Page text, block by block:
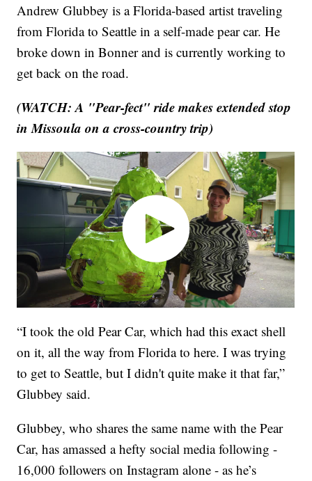
Andrew Glubbey is a Florida-based artist traveling
from Florida to Seattle in a self-made pear car. He
broke down in Bonner and is currently working to
get back on the road.
(WATCH: A "Pear-fect" ride makes extended stop
in Missoula on a cross-country trip)
“I took the old Pear Car, which had this exact shell
on it, all the way from Florida to here. I was trying
to get to Seattle, but I didn't quite make it that far,”
Glubbey said.
Glubbey, who shares the same name with the Pear
Car, has amassed a hefty social media following -
16,000 followers on Instagram alone - as he’s